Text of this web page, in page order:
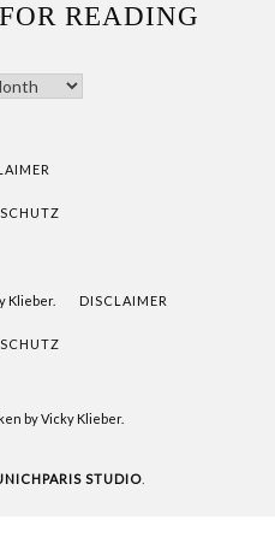
READING
Klieber. DISCLAIMER
by Vicky Klieber.
STUDIO.